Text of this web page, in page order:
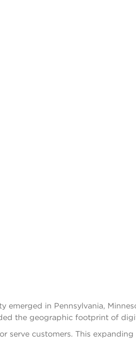
in Pennsylvania,
the geographic footprint of
serve customers. This